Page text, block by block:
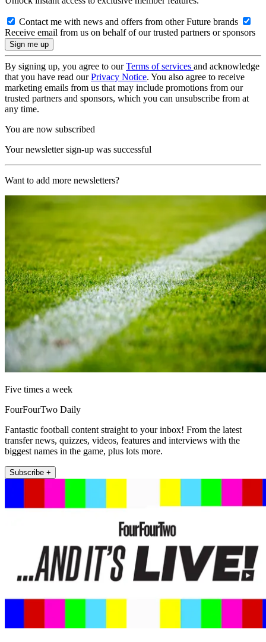
Contact me with news and offers from other Future brands
Receive email from us on behalf of our trusted partners or sponsors
By signing up, you agree to ourTerms of services and acknowledge
that you have read ourPrivacy Notice. You also agree to receive
marketing emails from us that may include promotions from our
trusted partners and sponsors, which you can unsubscribe from at
any time.
You are now subscribed
Your newsletter sign-up was successful
Want to add more newsletters?
Five times a week
FourFourTwo Daily
Fantastic football content straight to your inbox! From the latest
transfer news, quizzes, videos, features and interviews with the
biggest names in the game, plus lots more.
Subscribe +